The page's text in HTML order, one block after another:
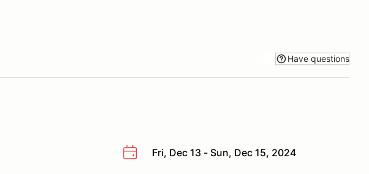
Have questions
Fri, Dec 13 - Sun, Dec 15, 2024